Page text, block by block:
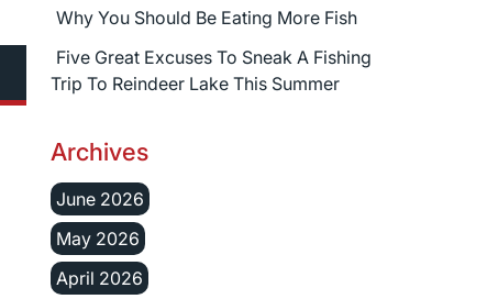
Why You Should Be Eating More Fish
Five Great Excuses To Sneak A Fishing
Trip To Reindeer Lake This Summer
Archives
June 2026
May 2026
April 2026